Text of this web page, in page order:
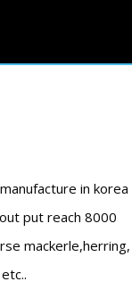
in korea
put reach 8000
mackerle,herring,